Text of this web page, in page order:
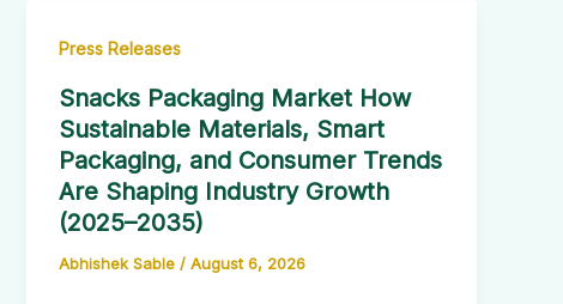
Press Releases
Snacks Packaging Market How
Sustainable Materials, Smart
Packaging, and Consumer Trends
Are Shaping Industry Growth
(2025–2035)
Abhishek Sable / August 6, 2026